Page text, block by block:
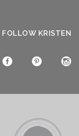
FOLLOW KRISTEN